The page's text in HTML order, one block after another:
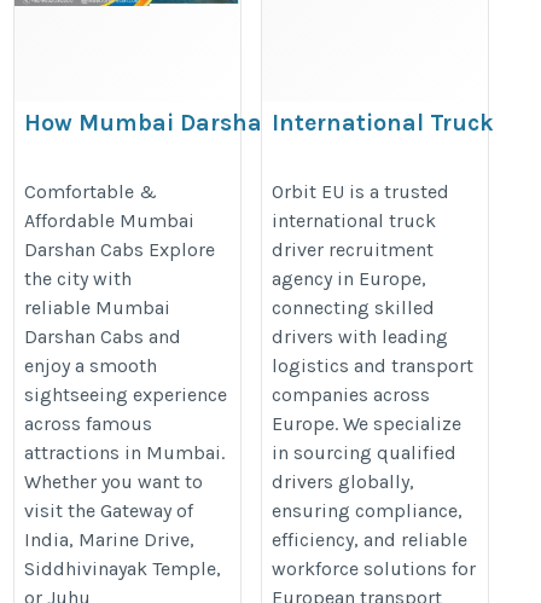
How Mumbai Darshan
in the City
https://www.forsuretaxi.com/mumbai-
darshan-cabs
Comfortable &
Affordable Mumbai
Darshan Cabs Explore
the city with
reliable Mumbai
Darshan Cabs and
enjoy a smooth
sightseeing experience
across famous
attractions in Mumbai.
Whether you want to
visit the Gateway of
India, Marine Drive,
Siddhivinayak Temple,
or Juhu
International Truck
Agency in Europe |
Orbit Eu
https://orbiteu.com/overseas-
recruitment-agency-for-
europe
Orbit EU is a trusted
international truck
driver recruitment
agency in Europe,
connecting skilled
drivers with leading
logistics and transport
companies across
Europe. We specialize
in sourcing qualified
drivers globally,
ensuring compliance,
efficiency, and reliable
workforce solutions for
European transport